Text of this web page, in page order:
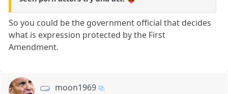
So you could be the government official that decides
what is expression protected by the First
Amendment.
moon1969